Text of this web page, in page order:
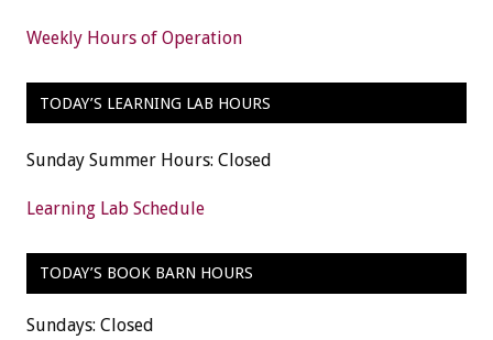
Weekly Hours of Operation
TODAY’S LEARNING LAB HOURS
Sunday Summer Hours: Closed
Learning Lab Schedule
TODAY’S BOOK BARN HOURS
Sundays: Closed